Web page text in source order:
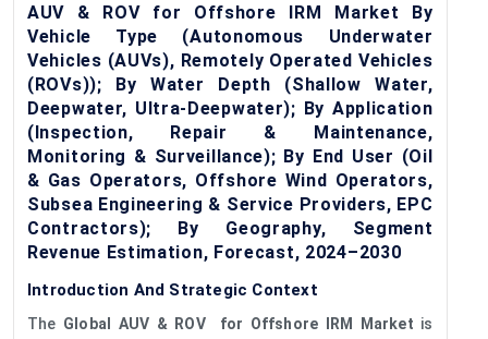
AUV & ROV for Offshore IRM Market By
Vehicle Type (Autonomous Underwater
Vehicles (AUVs), Remotely Operated Vehicles
(ROVs)); By Water Depth (Shallow Water,
Deepwater, Ultra-Deepwater); By Application
(Inspection, Repair & Maintenance,
Monitoring & Surveillance); By End User (Oil
& Gas Operators, Offshore Wind Operators,
Subsea Engineering & Service Providers, EPC
Contractors); By Geography, Segment
Revenue Estimation, Forecast, 2024–2030
Introduction And Strategic Context
The Global AUV & ROV for Offshore IRM Market is